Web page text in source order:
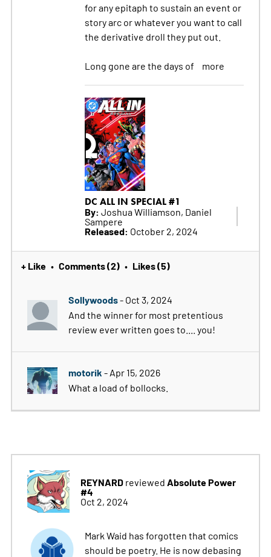
for any epitaph to sustain an event or
story arc or whatever you want to call
the derivative droll they put out.
Long gone are the days of more
DC ALL IN SPECIAL #1
By: Joshua Williamson, Daniel
Sampere
Released: October 2, 2024
+ Like • Comments (2) • Likes (5)
Sollywoods- Oct 3, 2024
And the winner for most pretentious
review ever written goes to.... you!
motorik - Apr 15, 2026
What a load of bollocks.
REYNARDreviewed Absolute Power
#4
Oct 2, 2024
Mark Waid has forgotten that comics
should be poetry. He is now debasing